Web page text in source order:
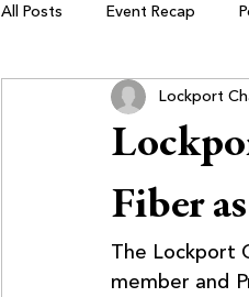
All Posts Event Recap
Small Business Resources
Fiber
Lockport
The Lockport
member and